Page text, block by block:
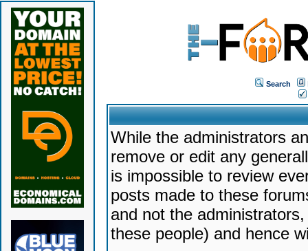
Search
While the administrators
remove or edit any
is impossible to review
posts made to these
and not the
these people) and hence